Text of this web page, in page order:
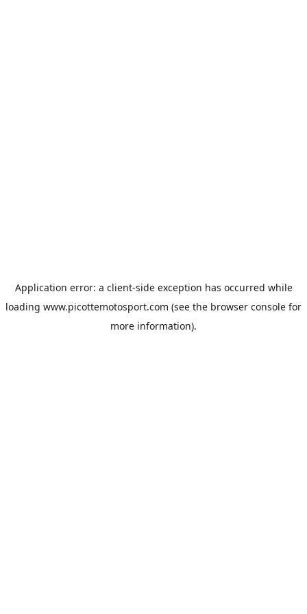
Application error: a client-side exception has occurred while
loading www.picottemotosport.com (see the browser console for
more information).